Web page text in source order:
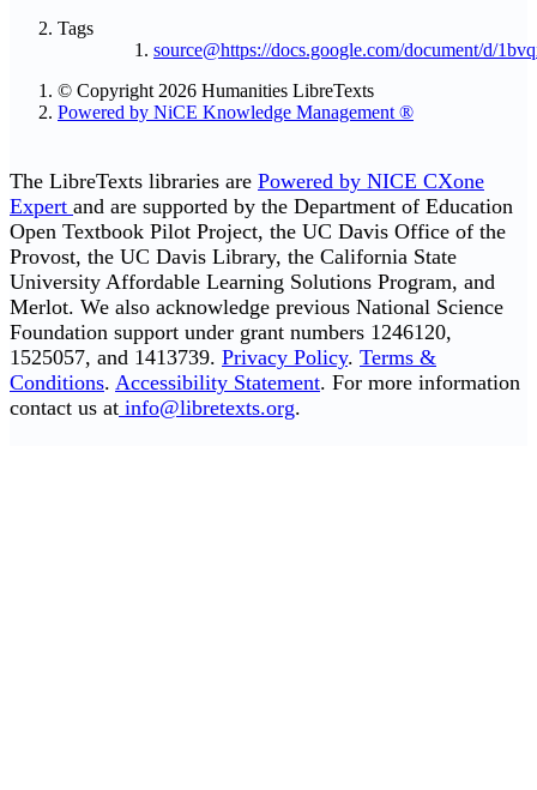
Tags
source@https://docs.google.com/document/d/
© Copyright 2026 Humanities LibreTexts
Powered by NiCE Knowledge Management ®
The LibreTexts libraries are Powered by NICE CXone
Expert and are supported by the Department of Education
Open Textbook Pilot Project, the UC Davis Office of the
Provost, the UC Davis Library, the California State
University Affordable Learning Solutions Program, and
Merlot. We also acknowledge previous National Science
Foundation support under grant numbers 1246120,
1525057, and 1413739. Privacy Policy. Terms &
Conditions. Accessibility Statement. For more information
contact us at info@libretexts.org.